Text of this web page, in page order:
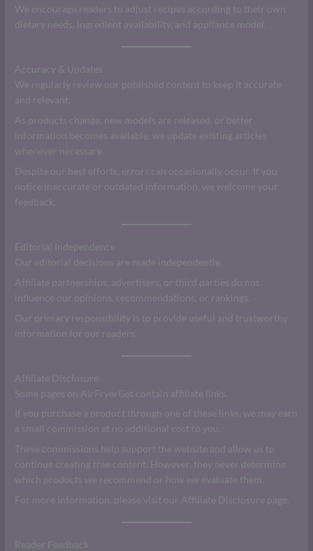
We encourage readers to adjust recipes according to their own
dietary needs, ingredient availability, and appliance model.
Accuracy & Updates
We regularly review our published content to keep it accurate
and relevant.
As products change, new models are released, or better
information becomes available, we update existing articles
whenever necessary.
Despite our best efforts, errors can occasionally occur. If you
notice inaccurate or outdated information, we welcome your
feedback.
Editorial Independence
Our editorial decisions are made independently.
Affiliate partnerships, advertisers, or third parties do not
influence our opinions, recommendations, or rankings.
Our primary responsibility is to provide useful and trustworthy
information for our readers.
Affiliate Disclosure
Some pages on AirFryerGet contain affiliate links.
If you purchase a product through one of these links, we may earn
a small commission at no additional cost to you.
These commissions help support the website and allow us to
continue creating free content. However, they never determine
which products we recommend or how we evaluate them.
For more information, please visit our Affiliate Disclosure page.
Reader Feedback